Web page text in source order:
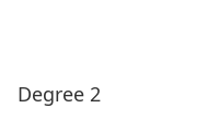
Degree 2